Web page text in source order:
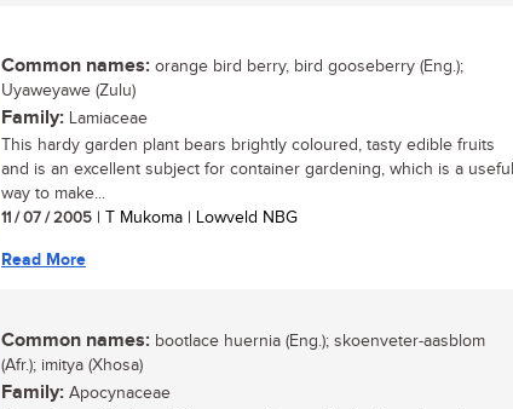
Common names: orange bird berry, bird gooseberry (Eng.);
Uyaweyawe (Zulu)
Family: Lamiaceae
This hardy garden plant bears brightly coloured, tasty edible fruits
and is an excellent subject for container gardening, which is a useful
way to make...
11 / 07 / 2005 | T Mukoma | Lowveld NBG
Read More
Common names: bootlace huernia (Eng.); skoenveter-aasblom
(Afr.); imitya (Xhosa)
Family: Apocynaceae